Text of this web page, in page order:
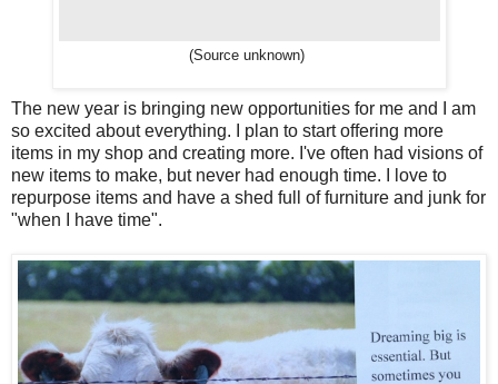
(Source unknown)
The new year is bringing new opportunities for me and I am
so excited about everything. I plan to start offering more
items in my shop and creating more. I've often had visions of
new items to make, but never had enough time. I love to
repurpose items and have a shed full of furniture and junk for
"when I have time".